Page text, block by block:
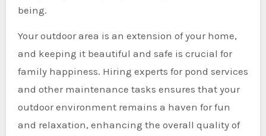
being.
Your outdoor area is an extension of your home,
and keeping it beautiful and safe is crucial for
family happiness. Hiring experts for pond services
and other maintenance tasks ensures that your
outdoor environment remains a haven for fun
and relaxation, enhancing the overall quality of